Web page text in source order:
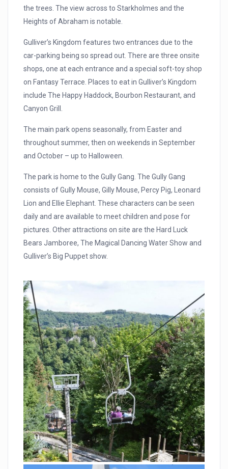
the trees. The view across to Starkholmes and the
Heights of Abraham is notable.
Gulliver’s Kingdom features two entrances due to the
car-parking being so spread out. There are three onsite
shops, one at each entrance and a special soft-toy shop
on Fantasy Terrace. Places to eat in Gulliver’s Kingdom
include The Happy Haddock, Bourbon Restaurant, and
Canyon Grill.
The main park opens seasonally, from Easter and
throughout summer, then on weekends in September
and October – up to Halloween.
The park is home to the Gully Gang. The Gully Gang
consists of Gully Mouse, Gilly Mouse, Percy Pig, Leonard
Lion and Ellie Elephant. These characters can be seen
daily and are available to meet children and pose for
pictures. Other attractions on site are the Hard Luck
Bears Jamboree, The Magical Dancing Water Show and
Gulliver’s Big Puppet show.